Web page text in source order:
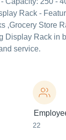
Rack -
,Grocery Store
Display Rack in
service.
22